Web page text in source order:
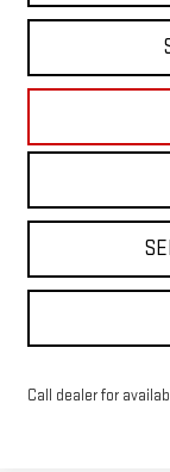
Call dealer for